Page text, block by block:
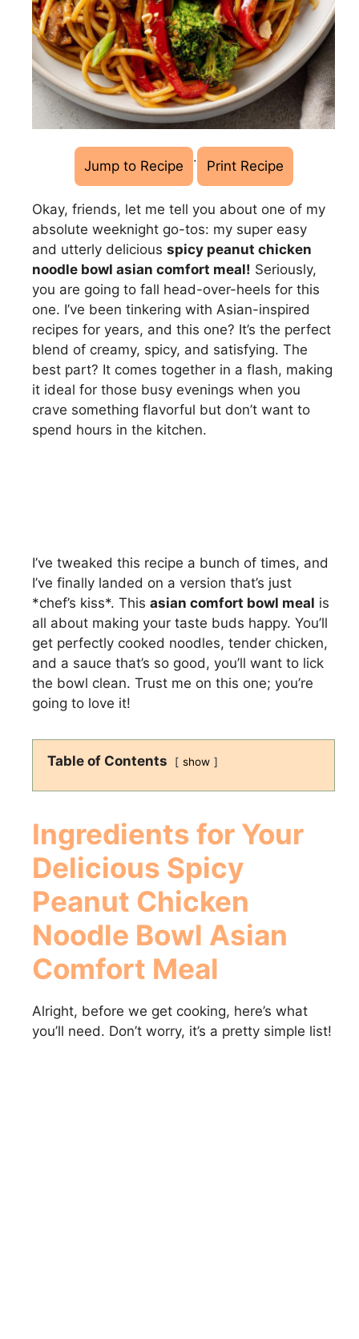
Jump to Recipe · Print Recipe
Okay, friends, let me tell you about one of my
absolute weeknight go-tos: my super easy
and utterly delicious spicy peanut chicken
noodle bowl asian comfort meal! Seriously,
you are going to fall head-over-heels for this
one. I’ve been tinkering with Asian-inspired
recipes for years, and this one? It’s the perfect
blend of creamy, spicy, and satisfying. The
best part? It comes together in a flash, making
it ideal for those busy evenings when you
crave something flavorful but don’t want to
spend hours in the kitchen.
I’ve tweaked this recipe a bunch of times, and
I’ve finally landed on a version that’s just
*chef’s kiss*. This asian comfort bowl meal is
all about making your taste buds happy. You’ll
get perfectly cooked noodles, tender chicken,
and a sauce that’s so good, you’ll want to lick
the bowl clean. Trust me on this one; you’re
going to love it!
Table of Contents show
Ingredients for Your
Delicious Spicy
Peanut Chicken
Noodle Bowl Asian
Comfort Meal
Alright, before we get cooking, here’s what
you’ll need. Don’t worry, it’s a pretty simple list!